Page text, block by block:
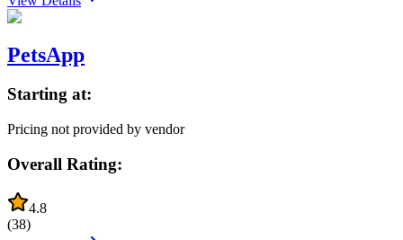
PetsApp
Starting at:
Pricing not provided by vendor
Overall Rating:
4.8
(38)